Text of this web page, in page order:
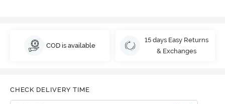
COD is available
15 days Easy Returns
& Exchanges
CHECK DELIVERY TIME